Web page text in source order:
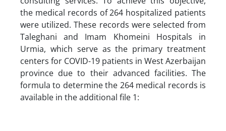
the medical records of 264 hospitalized patients
were utilized. These records were selected from
Taleghani and Imam Khomeini Hospitals in
Urmia, which serve as the primary treatment
centers for COVID-19 patients in West Azerbaijan
province due to their advanced facilities. The
formula to determine the 264 medical records is
available in the additional file 1: